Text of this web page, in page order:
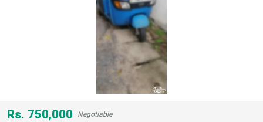
Rs. 750,000 Negotiable